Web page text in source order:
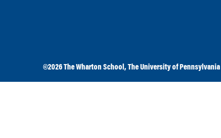
©2026The Wharton School ,The University of Pennsylvania